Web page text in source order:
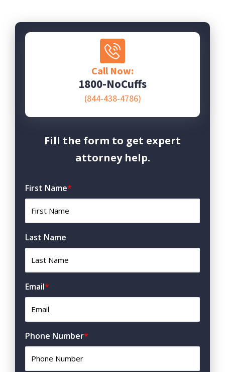
Call Now:
1800-NoCuffs
(844-438-4786)
Fill the form to get expert
attorney help.
First Name*
Last Name
Email*
Phone Number*